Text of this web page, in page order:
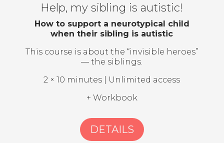
Help, my sibling is autistic!
How to support a neurotypical child
when their sibling is autistic
This course is about the “invisible heroes”
— the siblings.
2 × 10 minutes | Unlimited access
+ Workbook
DETAILS